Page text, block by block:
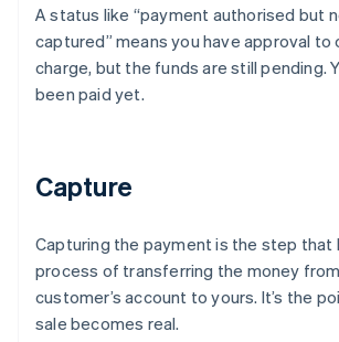
A status like “payment authorised but
captured” means you have approval
charge, but the funds are still pending.
been paid yet.
Capture
Capturing the payment is the step that
process of transferring the money
customer’s account to yours. It’s the
sale becomes real.